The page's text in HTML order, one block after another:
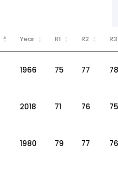
Year R1 R2 R3
1966 75 77 78
2018 71 76 75
1980 79 77 76